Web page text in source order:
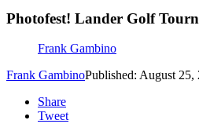
Photofest! Lander Golf
Frank Gambino
Frank GambinoPublished: August 25,
Share
Tweet